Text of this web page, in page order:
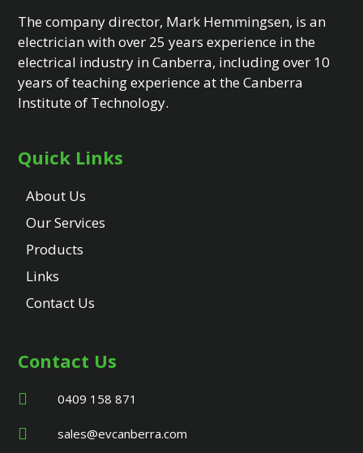
The company director, Mark Hemmingsen, is an
electrician with over 25 years experience in the
electrical industry in Canberra, including over 10
years of teaching experience at the Canberra
Institute of Technology.
Quick Links
About Us
Our Services
Products
Links
Contact Us
Contact Us
0409 158 871
sales@evcanberra.com